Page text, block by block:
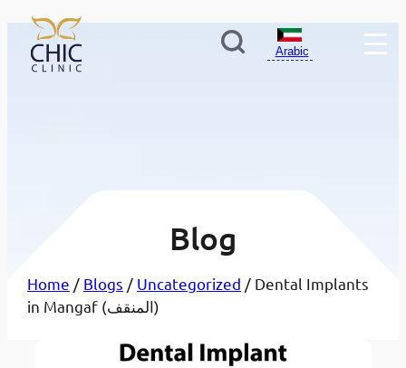
Arabic
Blog
Home / Blogs / Uncategorized / Dental Implants
in Mangaf (المنقف)